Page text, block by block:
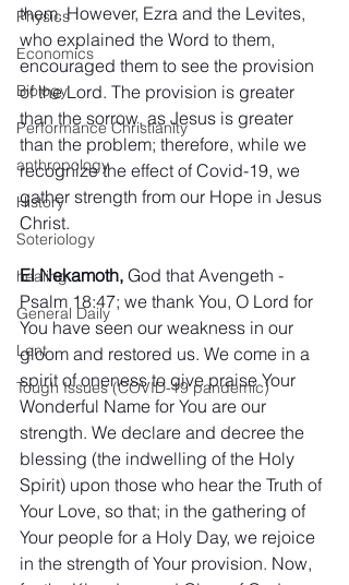
Physics
Economics
Biology
Performance Christianity
anthropology
History
Soteriology
healing
General Daily
Lent
Tough Issues (COVID-19 pandemic)
them. However, Ezra and the Levites,
who explained the Word to them,
encouraged them to see the provision
of the Lord. The provision is greater
than the sorrow, as Jesus is greater
than the problem; therefore, while we
recognize the effect of Covid-19, we
gather strength from our Hope in Jesus
Christ.
El Nekamoth, God that Avengeth -
Psalm 18:47; we thank You, O Lord for
You have seen our weakness in our
gloom and restored us. We come in a
spirit of oneness to give praise Your
Wonderful Name for You are our
strength. We declare and decree the
blessing (the indwelling of the Holy
Spirit) upon those who hear the Truth of
Your Love, so that; in the gathering of
Your people for a Holy Day, we rejoice
in the strength of Your provision. Now,